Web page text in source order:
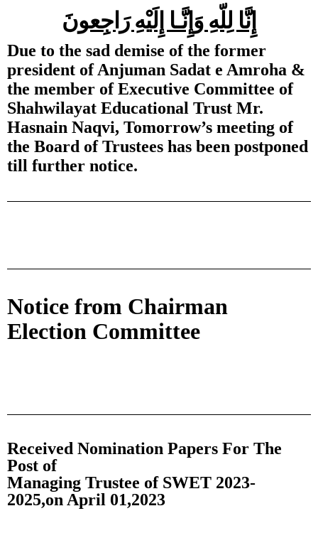
إِنَّا لِلّهِ وَإِنَّـا إِلَيْهِ رَاجِعونَ
Due to the sad demise of the former
president of Anjuman Sadat e Amroha &
the member of Executive Committee of
Shahwilayat Educational Trust Mr.
Hasnain Naqvi, Tomorrow’s meeting of
the Board of Trustees has been postponed
till further notice.
Notice from Chairman
Election Committee
Received Nomination Papers For The
Post of
Managing Trustee of SWET 2023-
2025,on April 01,2023